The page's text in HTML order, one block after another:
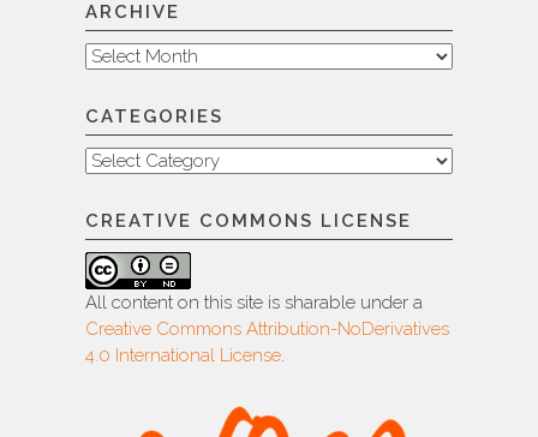
ARCHIVE
Archive
CATEGORIES
Categories
CREATIVE COMMONS LICENSE
All content on this site is sharable under a
Creative Commons Attribution-NoDerivatives
4.0 International License.